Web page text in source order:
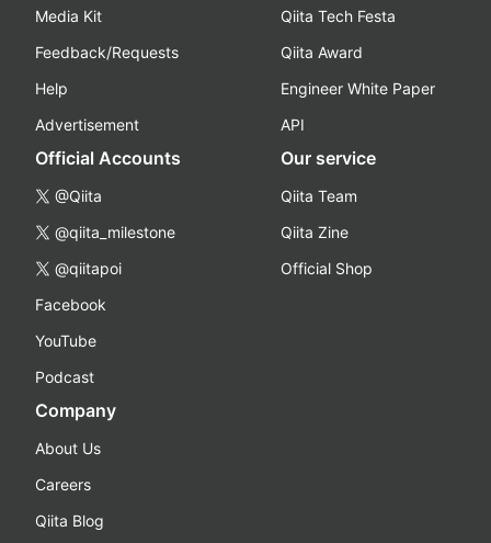
Media Kit
Feedback/Requests
Help
Advertisement
Qiita Tech Festa
Qiita Award
Engineer White Paper
API
Official Accounts
@Qiita
@qiita_milestone
@qiitapoi
Facebook
YouTube
Podcast
Our service
Qiita Team
Qiita Zine
Official Shop
Company
About Us
Careers
Qiita Blog